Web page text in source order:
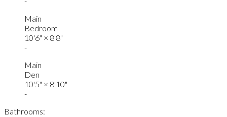
Main
Bedroom
10'6" × 8'8"
-
Main
Den
10'5" × 8'10"
-
Bathrooms: